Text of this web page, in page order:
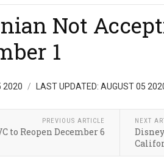
Not
1
2020 LAST UPDATED: AUGUST 05
PREVIOUS ARTICLE
to Reopen December 6
NEXT